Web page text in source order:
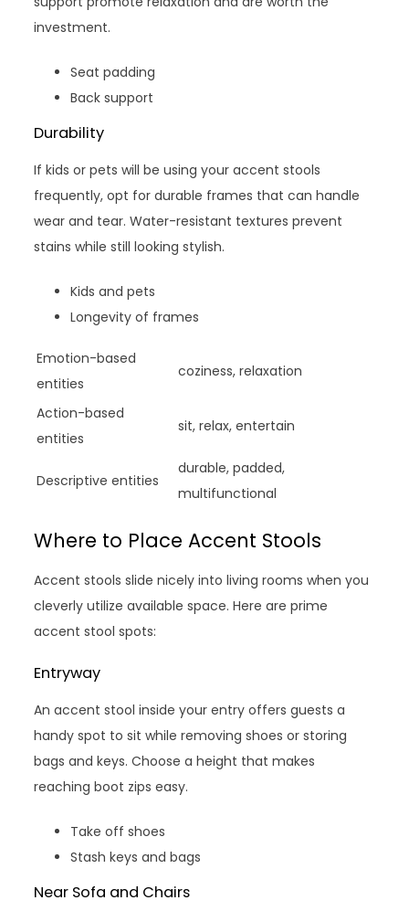
investment.
Seat padding
Back support
Durability
If kids or pets will be using your accent stools
frequently, opt for durable frames that can handle
wear and tear. Water-resistant textures prevent
stains while still looking stylish.
Kids and pets
Longevity of frames
Emotion-based
entities
coziness, relaxation
Action-based
entities
sit, relax, entertain
Descriptive entities
durable, padded,
multifunctional
Where to Place Accent Stools
Accent stools slide nicely into living rooms when you
cleverly utilize available space. Here are prime
accent stool spots:
Entryway
An accent stool inside your entry offers guests a
handy spot to sit while removing shoes or storing
bags and keys. Choose a height that makes
reaching boot zips easy.
Take off shoes
Stash keys and bags
Near Sofa and Chairs